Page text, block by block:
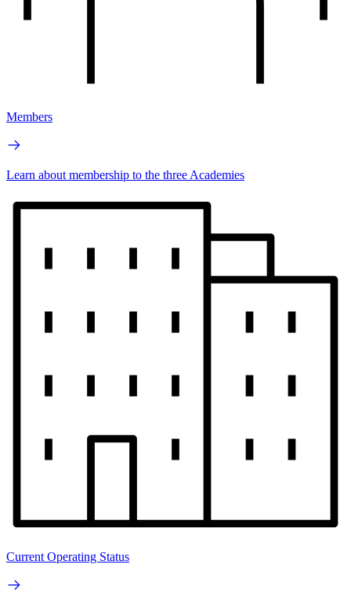
Members
Learn about membership to the three Academies
Current Operating Status